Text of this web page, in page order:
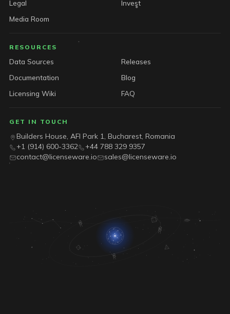
Legal
Invest
Media Room
RESOURCES
Data Sources
Releases
Documentation
Blog
Licensing Wiki
FAQ
GET IN TOUCH
Builders House, AFI Park 1, Bucharest, Romania
+1 (914) 600-3362
+44 788 329 9357
contact@licenseware.io
sales@licenseware.io